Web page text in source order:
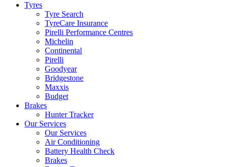
Tyres
Tyre Search
TyreCare Insurance
Pirelli Performance Centres
Michelin
Continental
Pirelli
Goodyear
Bridgestone
Maxxis
Budget
Brakes
Hunter Tracker
Our Services
Our Services
Air Conditioning
Battery Health Check
Brakes